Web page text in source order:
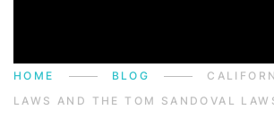
HOME BLOG
LAWS AND THE TOM SANDOVAL